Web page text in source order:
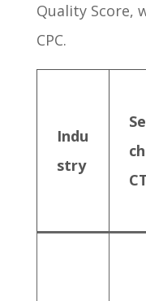
Quality Score,
CPC.
Indu
stry
ch